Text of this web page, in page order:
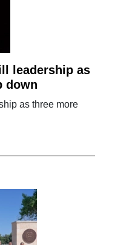
leadership as
down
as three more